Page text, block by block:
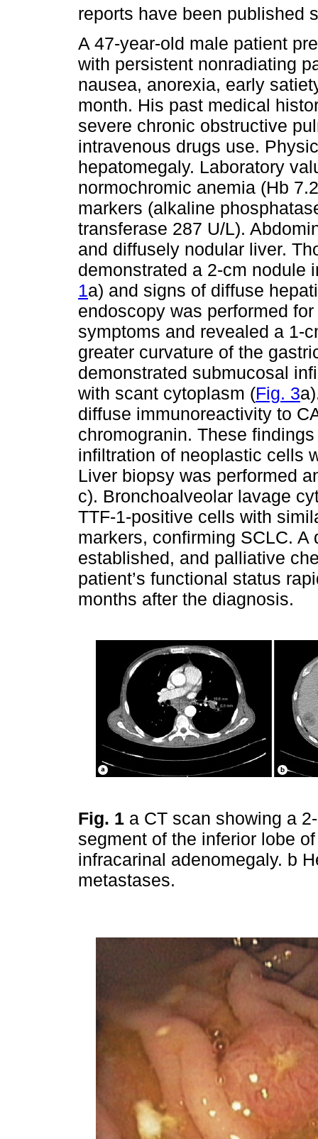
reports have been published
A 47-year-old male patient
with persistent nonradiating
nausea, anorexia, early
month. His past medical
severe chronic obstructive
intravenous drugs use.
hepatomegaly. Laboratory
normochromic anemia (Hb
markers (alkaline
transferase 287 U/L).
and diffusely nodular liver.
demonstrated a 2-cm nodule
1a) and signs of diffuse
endoscopy was performed
symptoms and revealed a 1-
greater curvature of the
demonstrated submucosal
with scant cytoplasm (Fig. 3
diffuse immunoreactivity to
chromogranin. These
infiltration of neoplastic cells
Liver biopsy was performed
c). Bronchoalveolar lavage
TTF-1-positive cells with
markers, confirming SCLC.
established, and palliative
patient’s functional status
months after the diagnosis.
Fig. 1 a CT scan showing a
segment of the inferior lobe
infracarinal adenomegaly. b
metastases.